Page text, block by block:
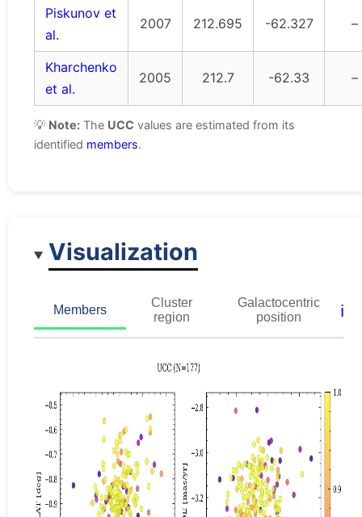
Piskunov et
al.
2007 212.695 -62.327 –
Kharchenko
et al.
2005 212.7 -62.33 –
💡 Note: The UCC values are estimated from its
identified members.
Visualization
Members
Cluster
region
Galactocentric
position
ℹ️